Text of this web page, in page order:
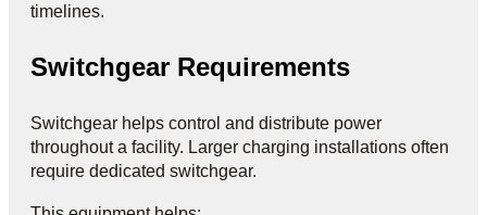
timelines.
Switchgear Requirements
Switchgear helps control and distribute power
throughout a facility. Larger charging installations often
require dedicated switchgear.